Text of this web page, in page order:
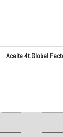
Aceite 4t.Global